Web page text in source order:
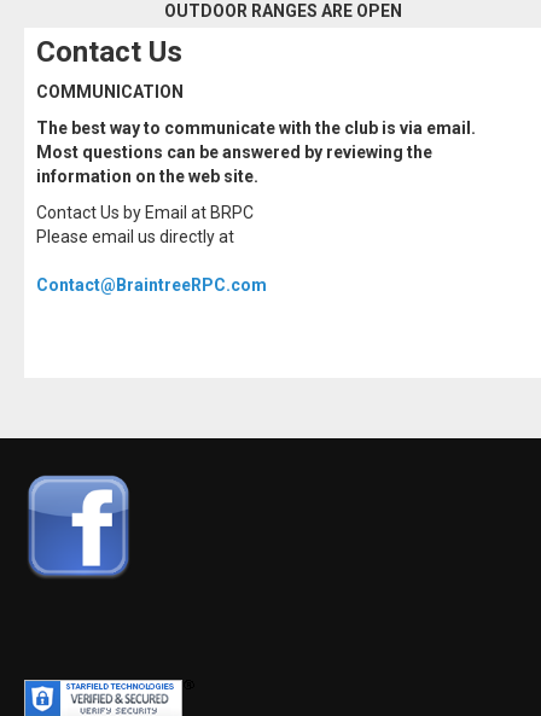
OUTDOOR RANGES ARE OPEN
Contact Us
COMMUNICATION
The best way to communicate with the club is via email.
Most questions can be answered by reviewing the
information on the web site.
Contact Us by Email at BRPC
Please email us directly at
Contact@BraintreeRPC.com